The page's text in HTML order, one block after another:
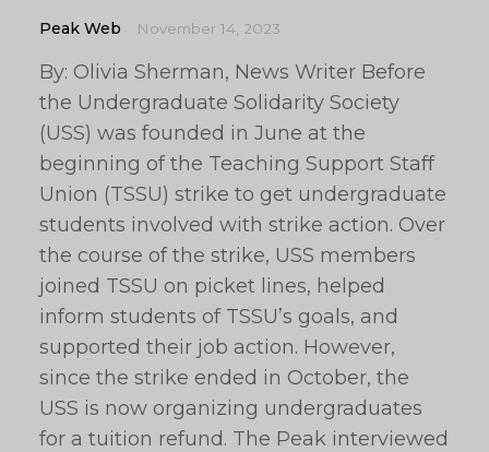
Peak Web November 14, 2023
By: Olivia Sherman, News Writer Before
the Undergraduate Solidarity Society
(USS) was founded in June at the
beginning of the Teaching Support Staff
Union (TSSU) strike to get undergraduate
students involved with strike action. Over
the course of the strike, USS members
joined TSSU on picket lines, helped
inform students of TSSU’s goals, and
supported their job action. However,
since the strike ended in October, the
USS is now organizing undergraduates
for a tuition refund. The Peak interviewed